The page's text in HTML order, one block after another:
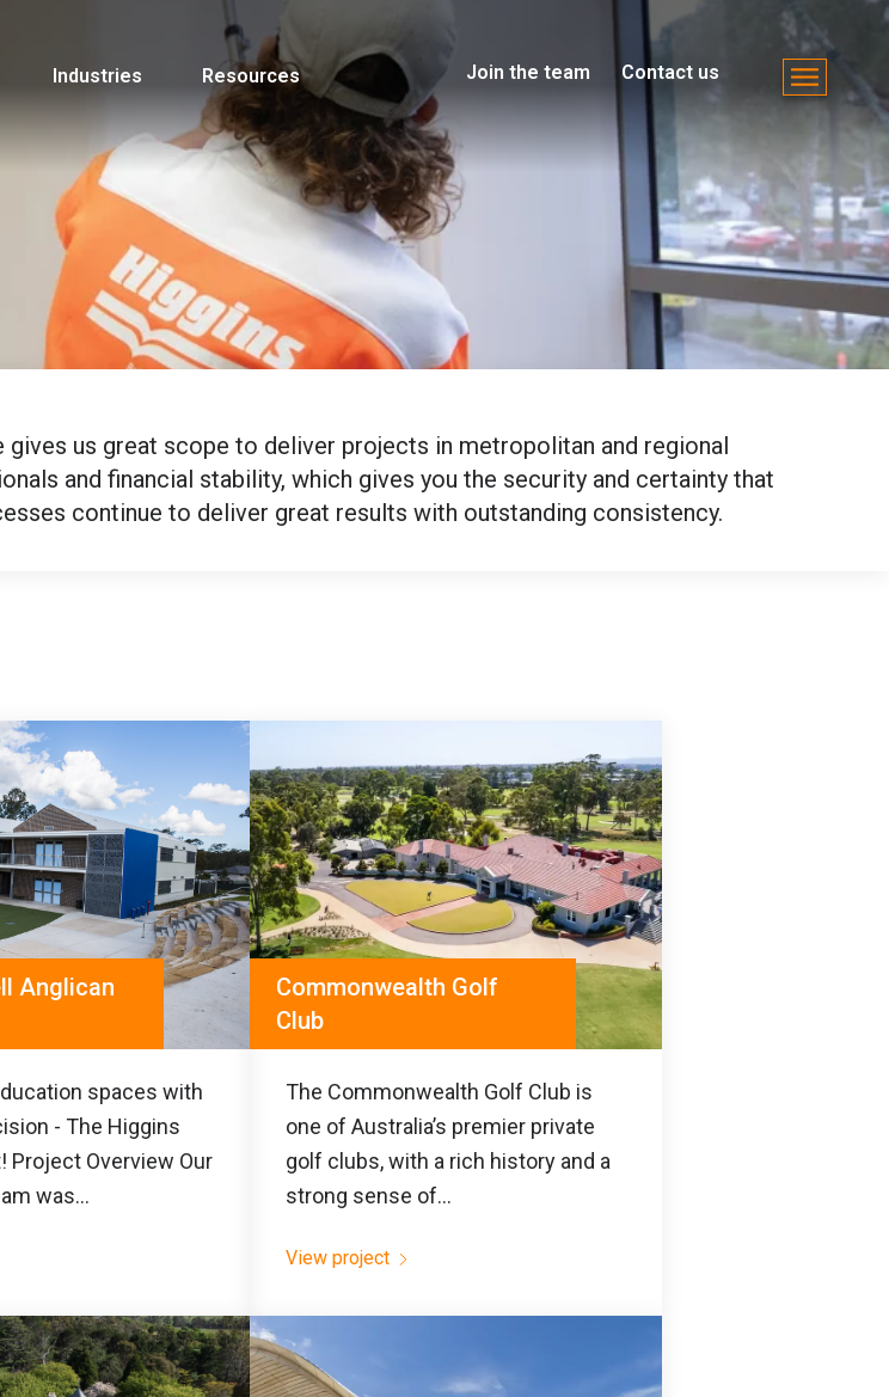
Industries Resources Join the team Contact us
us great scope to deliver projects in metropolitan and regional
and financial stability, which gives you the security and certainty that
continue to deliver great results with outstanding consistency.
Anglican
spaces with
- The Higgins
Project Overview Our
was...
Commonwealth Golf
Club
The Commonwealth Golf Club is
one of Australia’s premier private
golf clubs, with a rich history and a
strong sense of...
View project